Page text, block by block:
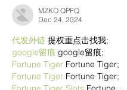
MZKO QPFQ
Dec 24, 2024
代发外链 提权重点击找我;
google留痕 google留痕;
Fortune Tiger Fortune Tiger;
Fortune Tiger Fortune Tiger;